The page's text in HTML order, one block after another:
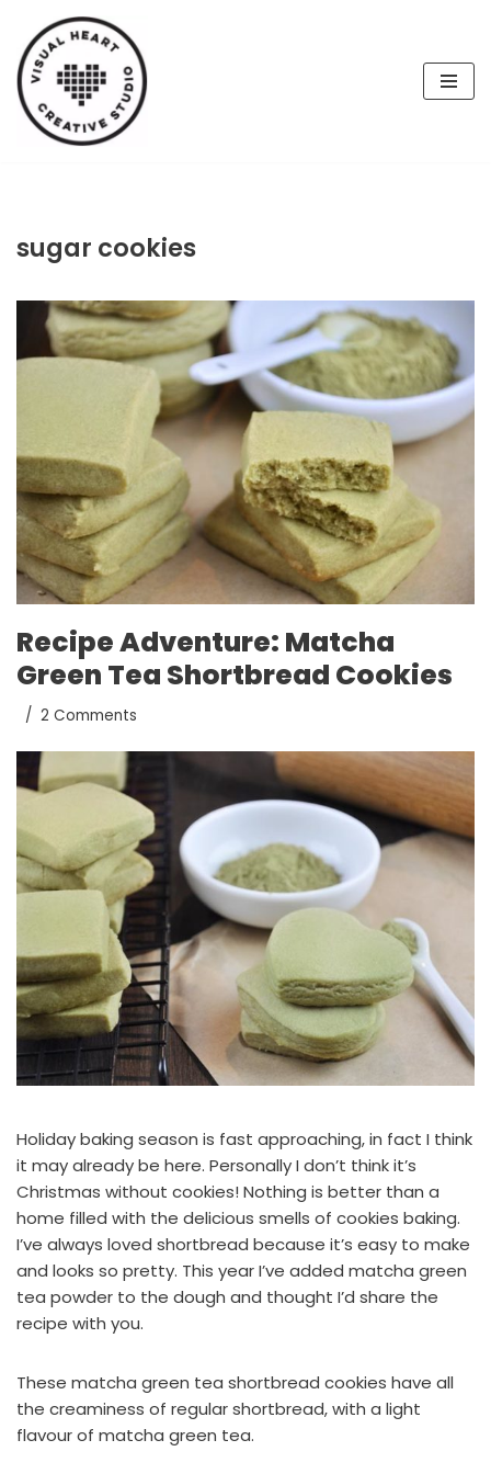
Skip
to
content
sugar cookies
Recipe Adventure: Matcha
Green Tea Shortbread Cookies
2 Comments
Holiday baking season is fast approaching, in fact I think
it may already be here. Personally I don’t think it’s
Christmas without cookies! Nothing is better than a
home filled with the delicious smells of cookies baking.
I’ve always loved shortbread because it’s easy to make
and looks so pretty. This year I’ve added matcha green
tea powder to the dough and thought I’d share the
recipe with you.
These matcha green tea shortbread cookies have all
the creaminess of regular shortbread, with a light
flavour of matcha green tea.